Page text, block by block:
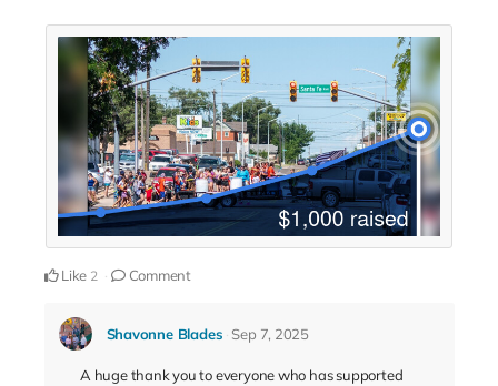
Like 2 Comment
Shavonne Blades Sep 7, 2025
A huge thank you to everyone who has supported